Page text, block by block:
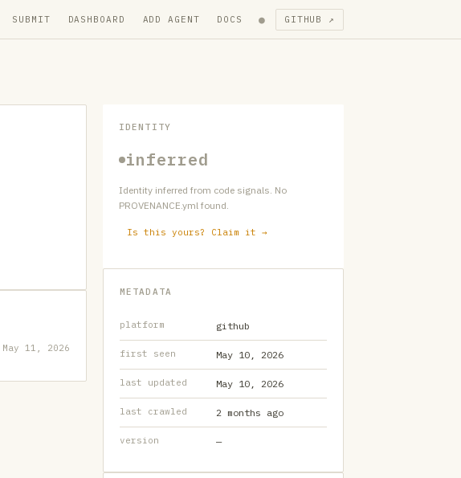
SUBMIT DASHBOARD ADD AGENT DOCS ● GITHUB ↗
May 11, 2026
IDENTITY
inferred
Identity inferred from code signals. No
PROVENANCE.yml found.
Is this yours? Claim it →
METADATA
platform github
first seen May 10, 2026
last updated May 10, 2026
last crawled 2 months ago
version —